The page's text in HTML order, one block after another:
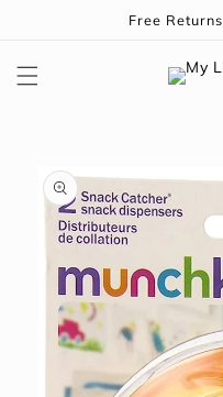
Free
product
information